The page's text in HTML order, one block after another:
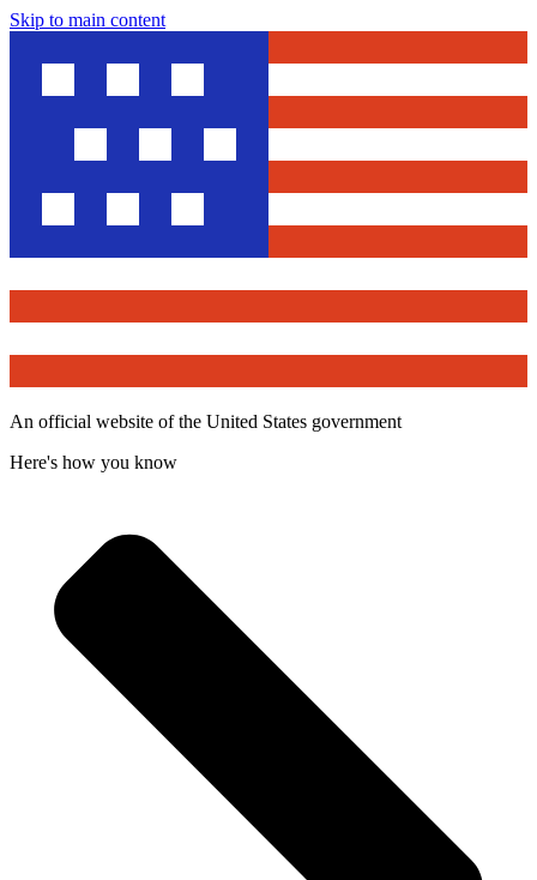
Skip to main content
An official website of the United States government
Here's how you know